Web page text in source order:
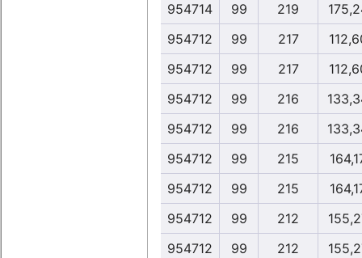
954714
99 219
954712
99 217
954712
99 217
954712
99 216
954712
99 216
954712
99 215
954712
99 215
954712
99 212
954712
99 212